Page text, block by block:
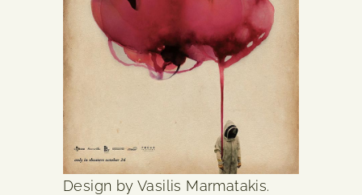
Design by Vasilis Marmatakis.